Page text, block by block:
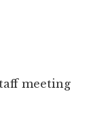
meeting